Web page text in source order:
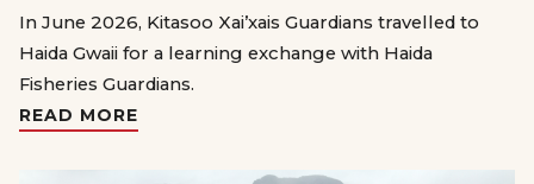
In June 2026, Kitasoo Xai’xais Guardians travelled to
Haida Gwaii for a learning exchange with Haida
Fisheries Guardians.
READ MORE